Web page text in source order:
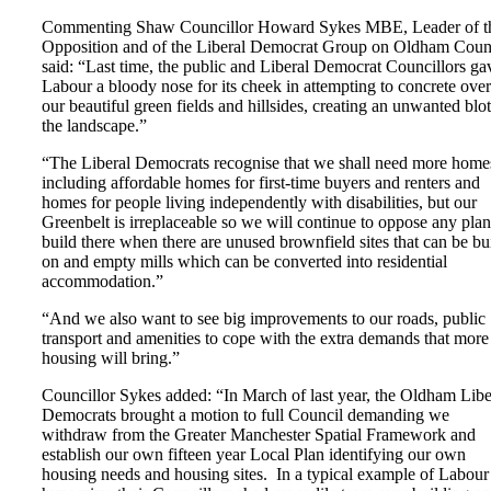
Commenting Shaw Councillor Howard Sykes MBE, Leader of
Opposition and of the Liberal Democrat Group on Oldham
said: “Last time, the public and Liberal Democrat Councillors
Labour a bloody nose for its cheek in attempting to concrete over
our beautiful green fields and hillsides, creating an unwanted
the landscape.”
“The Liberal Democrats recognise that we shall need more
including affordable homes for first-time buyers and renters and
homes for people living independently with disabilities, but our
Greenbelt is irreplaceable so we will continue to oppose any
build there when there are unused brownfield sites that can be
on and empty mills which can be converted into residential
accommodation.”
“And we also want to see big improvements to our roads, public
transport and amenities to cope with the extra demands that more
housing will bring.”
Councillor Sykes added: “In March of last year, the Oldham
Democrats brought a motion to full Council demanding we
withdraw from the Greater Manchester Spatial Framework and
establish our own fifteen year Local Plan identifying our own
housing needs and housing sites. In a typical example of Labour